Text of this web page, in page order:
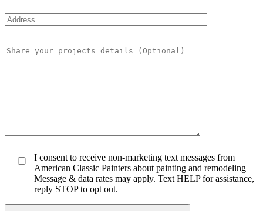
I consent to receive non-marketing text messages from
American Classic Painters about painting and remodeling
Message & data rates may apply. Text HELP for assistance,
reply STOP to opt out.